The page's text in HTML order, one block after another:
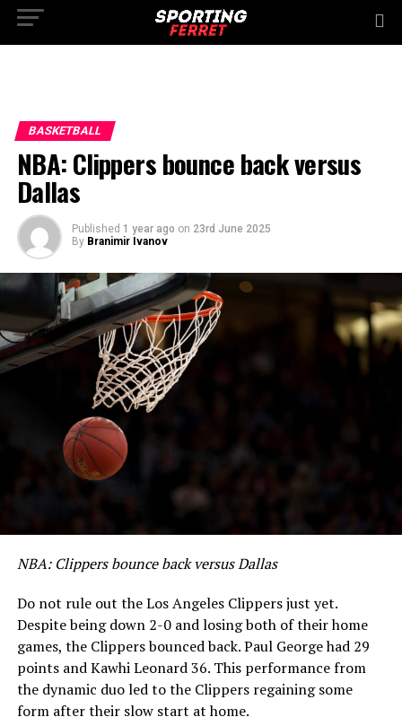
BASKETBALL
NBA: Clippers bounce back versus
Dallas
Published 1 year ago on 23rd June 2025
By Branimir Ivanov
NBA: Clippers bounce back versus Dallas
Do not rule out the Los Angeles Clippers just yet.
Despite being down 2-0 and losing both of their home
games, the Clippers bounced back. Paul George had 29
points and Kawhi Leonard 36. This performance from
the dynamic duo led to the Clippers regaining some
form after their slow start at home.